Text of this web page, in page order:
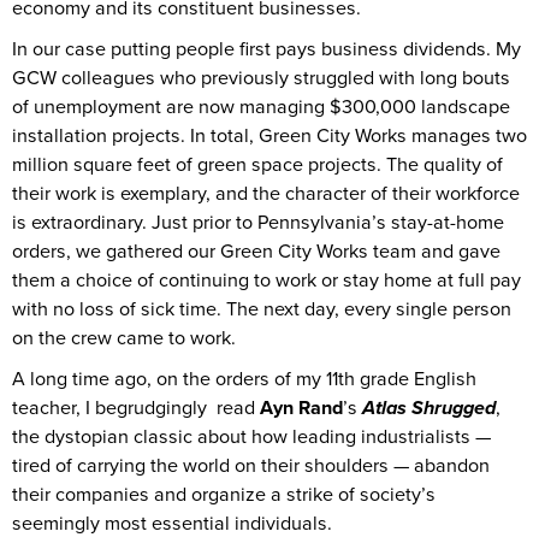
economy and its constituent businesses.
In our case putting people first pays business dividends. My
GCW colleagues who previously struggled with long bouts
of unemployment are now managing $300,000 landscape
installation projects. In total, Green City Works manages two
million square feet of green space projects. The quality of
their work is exemplary, and the character of their workforce
is extraordinary. Just prior to Pennsylvania’s stay-at-home
orders, we gathered our Green City Works team and gave
them a choice of continuing to work or stay home at full pay
with no loss of sick time. The next day, every single person
on the crew came to work.
A long time ago, on the orders of my 11th grade English
teacher, I begrudgingly read Ayn Rand’sAtlas Shrugged,
the dystopian classic about how leading industrialists —
tired of carrying the world on their shoulders — abandon
their companies and organize a strike of society’s
seemingly most essential individuals.